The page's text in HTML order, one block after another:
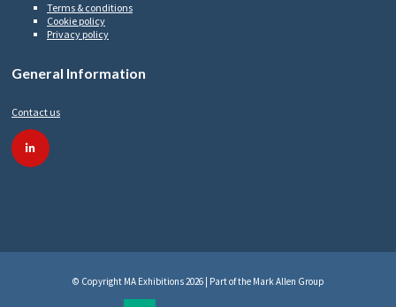
Terms & conditions
Cookie policy
Privacy policy
General Information
Contact us
© Copyright MA Exhibitions 2026 | Part of the Mark Allen Group